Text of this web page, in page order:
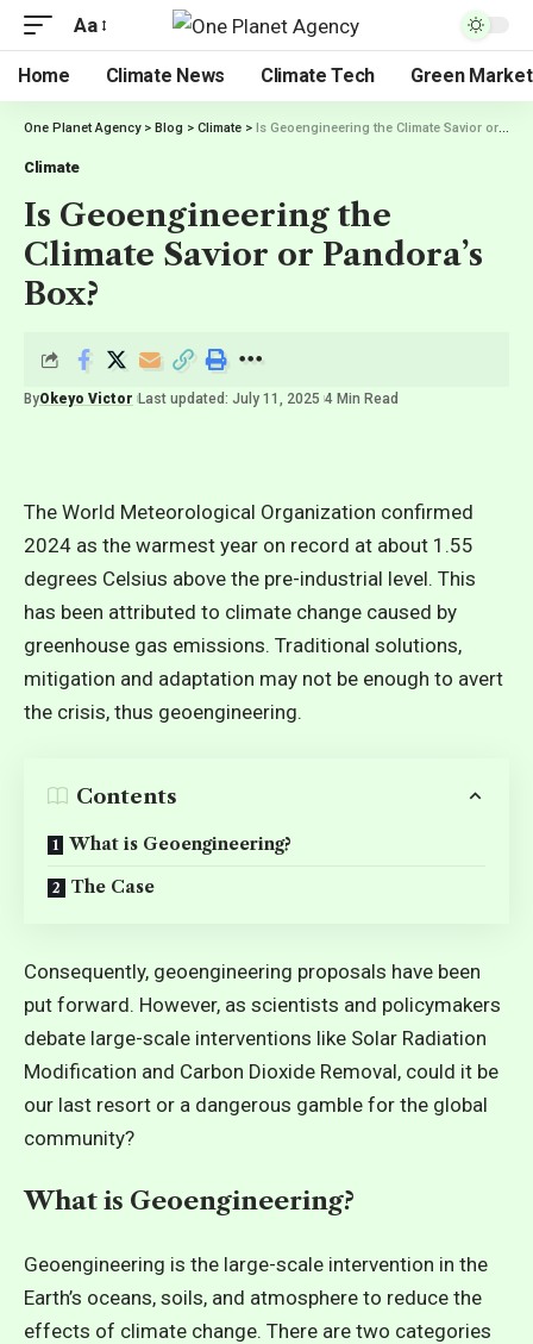
Aa
Home Climate News Climate Tech Green
One Planet Agency> Blog > Climate > Is Geoengineering the Climate Savior or Pandora’s Box?
Climate
Is Geoengineering the
Climate Savior or Pandora’s
Box?
ByOkeyo Victor Last updated: July 11, 2025 4 Min Read
The World Meteorological Organization confirmed
2024 as the warmest year on record at about 1.55
degrees Celsius above the pre-industrial level. This
has been attributed to climate change caused by
greenhouse gas emissions. Traditional solutions,
mitigation and adaptation may not be enough to avert
the crisis, thus geoengineering.
Contents
What is Geoengineering?
The Case
Consequently, geoengineering proposals have been
put forward. However, as scientists and policymakers
debate large-scale interventions like Solar Radiation
Modification and Carbon Dioxide Removal, could it be
our last resort or a dangerous gamble for the global
community?
What is Geoengineering?
Geoengineering is the large-scale intervention in the
Earth’s oceans, soils, and atmosphere to reduce the
effects of climate change. There are two categories